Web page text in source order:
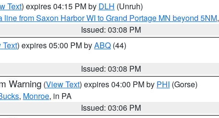
Text) expires 04:15 PM by DLH (Unruh)
line from Saxon Harbor WI to Grand Portage MN beyond 5NM,
Issued: 03:08 PM
Text) expires 05:00 PM byABQ (44)
Issued: 03:08 PM
Warning (View Text) expires 04:00 PM by PHI (Gorse)
, Monroe, in PA
Issued: 03:06 PM